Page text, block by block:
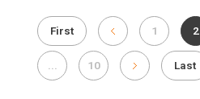
First 1 2
... 10 Last